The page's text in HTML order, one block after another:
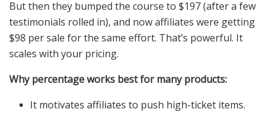
But then they bumped the course to $197 (after a few
testimonials rolled in), and now affiliates were getting
$98 per sale for the same effort. That’s powerful. It
scales with your pricing.
Why percentage works best for many products:
It motivates affiliates to push high-ticket items.